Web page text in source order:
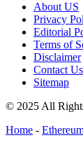
About US
Privacy
Editorial
Terms of
Disclaimer
Contact Us
Sitemap
© 2025 All
Home -